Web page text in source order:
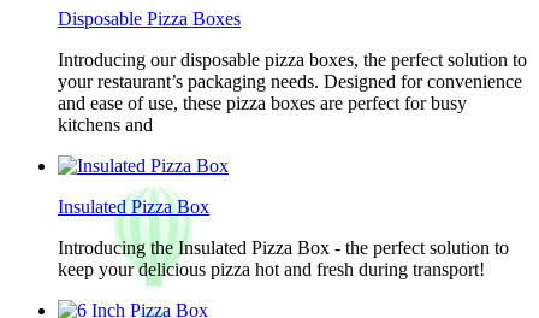
Disposable Pizza Boxes
Introducing our disposable pizza boxes, the perfect solution to
your restaurant’s packaging needs. Designed for convenience
and ease of use, these pizza boxes are perfect for busy
kitchens and
Insulated Pizza Box
Introducing the Insulated Pizza Box - the perfect solution to
keep your delicious pizza hot and fresh during transport!